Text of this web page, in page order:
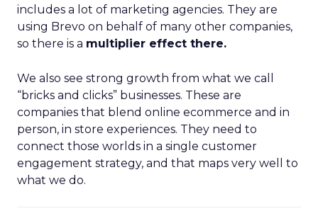
includes a lot of marketing agencies. They are
using Brevo on behalf of many other companies,
so there is a multiplier effect there.
We also see strong growth from what we call
“bricks and clicks” businesses. These are
companies that blend online ecommerce and in
person, in store experiences. They need to
connect those worlds in a single customer
engagement strategy, and that maps very well to
what we do.